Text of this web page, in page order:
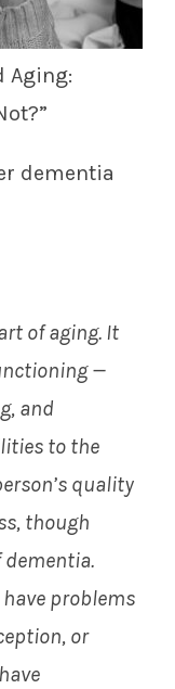
Aging:
dementia
of aging. It
—
and
to the
quality
though
problems
or